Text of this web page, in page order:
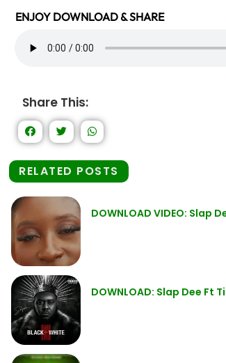
ENJOY DOWNLOAD & SHARE
Share This:
RELATED POSTS
DOWNLOAD VIDEO: Slap
DOWNLOAD: Slap Dee Ft